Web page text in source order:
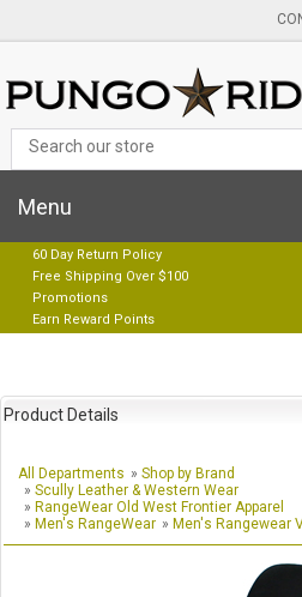
Menu
60 Day Return Policy
Free Shipping Over $100
Promotions
Earn Reward Points
Product Details
All Departments » Shop by Brand
» Scully Leather & Western Wear
» RangeWear Old West Frontier Apparel
» Men's RangeWear » Men's Rangewear